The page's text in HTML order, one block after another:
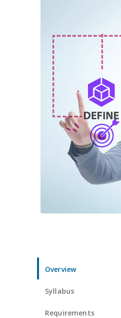
Overview
Syllabus
Requirements